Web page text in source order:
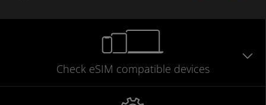
Check eSIM compatible devices